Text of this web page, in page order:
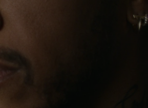
himself and learn more
Pilot is with him every step of
each mark on his case telling a
he’s been and what he’s